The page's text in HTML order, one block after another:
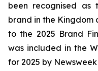
been recognised as
brand in the Kingdom
to the 2025 Brand
was included in the
for 2025 by